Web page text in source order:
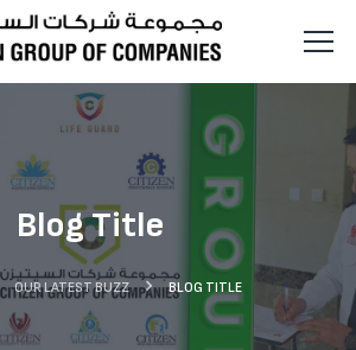
Blog Title
OUR LATEST BUZZ BLOG TITLE